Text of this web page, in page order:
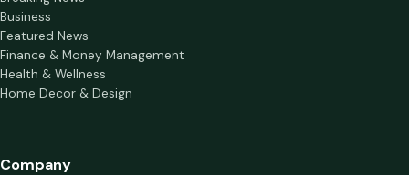
Business
Featured News
Finance & Money Management
Health & Wellness
Home Decor & Design
Company